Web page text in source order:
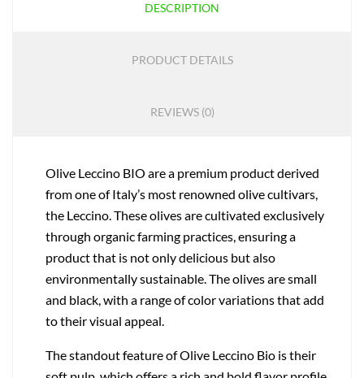
DESCRIPTION
PRODUCT DETAILS
REVIEWS (0)
Olive Leccino BIO are a premium product derived
from one of Italy’s most renowned olive cultivars,
the Leccino. These olives are cultivated exclusively
through organic farming practices, ensuring a
product that is not only delicious but also
environmentally sustainable. The olives are small
and black, with a range of color variations that add
to their visual appeal.
The standout feature of Olive Leccino Bio is their